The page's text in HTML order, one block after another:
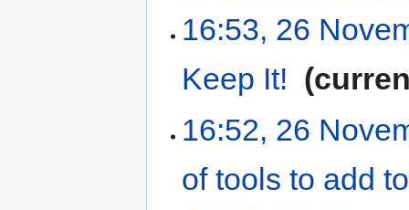
16:53, 26
Keep It!
16:52, 26
of tools to add